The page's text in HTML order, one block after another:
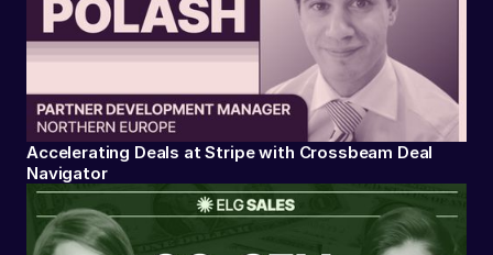
Accelerating Deals at Stripe with Crossbeam Deal
Navigator